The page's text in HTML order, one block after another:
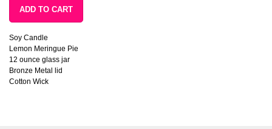
ADD TO CART
Soy Candle
Lemon Meringue Pie
12 ounce glass jar
Bronze Metal lid
Cotton Wick